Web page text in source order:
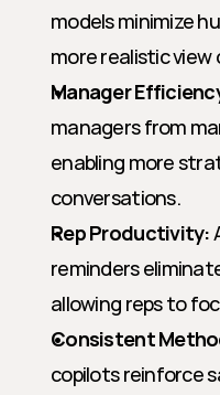
models minimize
more realistic view
Manager
managers from
enabling more
conversations.
Rep Productivity:
reminders
allowing reps to
Consistent
copilots reinforce